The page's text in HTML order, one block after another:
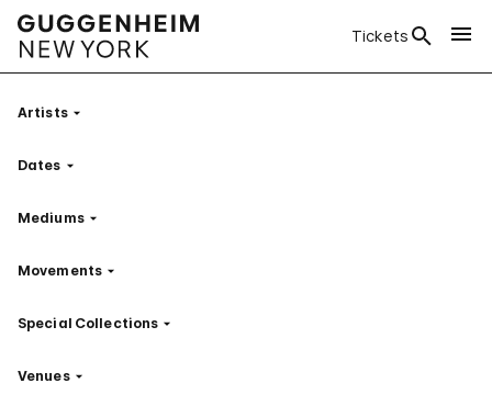
Tickets
ArtistsFilter
Dates Filter
MediumsFilter
Movements Filter
Special Collections Filter
VenuesFilter